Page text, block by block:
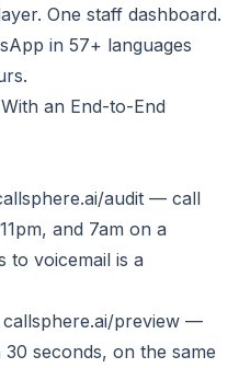
One staff dashboard.
in 57+ languages
an End-to-End
audit — call
and 7am on a
to voicemail is a
callsphere.ai/preview —
seconds, on the same